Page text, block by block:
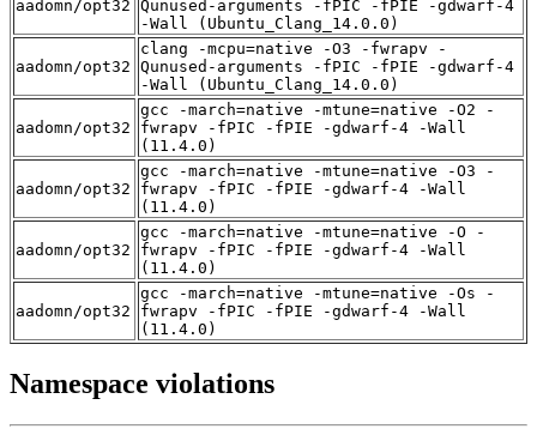
aadomn/opt32 Qunused-arguments -fPIC -fPIE -gdwarf-4
-Wall (Ubuntu_Clang_14.0.0)
aadomn/opt32
clang -mcpu=native -O3 -fwrapv -
Qunused-arguments -fPIC -fPIE -gdwarf-4
-Wall (Ubuntu_Clang_14.0.0)
aadomn/opt32
gcc -march=native -mtune=native -O2 -
fwrapv -fPIC -fPIE -gdwarf-4 -Wall
(11.4.0)
aadomn/opt32
gcc -march=native -mtune=native -O3 -
fwrapv -fPIC -fPIE -gdwarf-4 -Wall
(11.4.0)
aadomn/opt32
gcc -march=native -mtune=native -O -
fwrapv -fPIC -fPIE -gdwarf-4 -Wall
(11.4.0)
aadomn/opt32
gcc -march=native -mtune=native -Os -
fwrapv -fPIC -fPIE -gdwarf-4 -Wall
(11.4.0)
Namespace violations